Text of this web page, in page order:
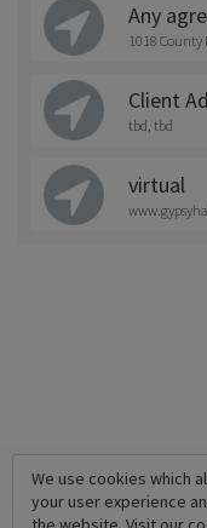
Any
1018 County
Client
tbd, tbd
virtual
We use cookies which
your user experience